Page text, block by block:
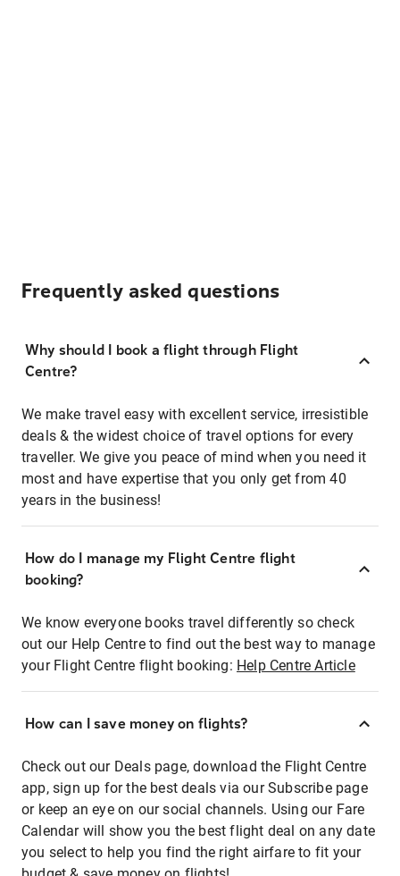
Frequently asked questions
Why should I book a flight through Flight
Centre?
We make travel easy with excellent service, irresistible
deals & the widest choice of travel options for every
traveller. We give you peace of mind when you need it
most and have expertise that you only get from 40
years in the business!
How do I manage my Flight Centre flight
booking?
We know everyone books travel differently so check
out our Help Centre to find out the best way to manage
your Flight Centre flight booking: Help Centre Article
How can I save money on flights?
Check out our Deals page, download the Flight Centre
app, sign up for the best deals via our Subscribe page
or keep an eye on our social channels. Using our Fare
Calendar will show you the best flight deal on any date
you select to help you find the right airfare to fit your